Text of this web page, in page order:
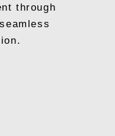
through